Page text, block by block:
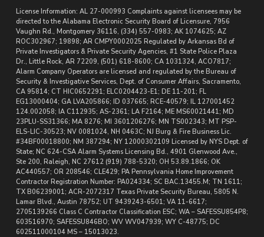
License Information: AL 27-000993 Complaints against licensees may be
directed to the Alabama Electronic Security Board of Licensure, 7956
Vaughn Rd., Montgomery 36116, (334) 557-0983; AK 1074625; AZ
ROC302967; 19898; AR CMPY0002025 Regulated by Arkansas Bd of
Private Investigators & Private Security Agencies, #1 State Police Plaza
Dr., Little Rock, AR 72209, (501) 618-8600; CA 1031324, ACO7817;
Alarm Company Operators are licensed and regulated by the Bureau of
Security & Investigative Services, Dept. of Consumer Affairs, Sacramento,
CA 95814; CT HIC0652291; ELC0204423-E1; DE 11-201; FL
EG13000404; GA LVA205866; ID 037665; RCE-40579; IL 127001452
124.002058; IA C112935; AS-2361; LA F2164; ME MS60021441; MD
23PLU-SS31366; MA 8276; MI 3601206276; MN TS002343; MT PSP-
ELS-LIC-30523; NV 0081024, NH 0463C; NJ Burg & Fire Business Lic.
#34BF00018800; NM 387294; NY 12000302109 Licensed by NYS Dept. of
State; NC 624-CSA Alarm Systems Licensing Bd., 4901 Glenwood Ave.,
Ste 200, Raleigh, NC 27612 (919) 788-5320; OH 53.89.1866; OK
AC440557; OR 208546; CLE429; PA Pennsylvania Home Improvement
Contractor Registration Number: PA024334; SC BAC.13455.M; TN 1611;
TX B06239001; ACR-2072317 Texas Private Security Bureau, 5805 N.
Lamar Blvd., Austin 78752; UT 9439243-6501; VA 11-6617;
2705139266 Class C Contractor Classification ESC; WA – SAFESSU854P8;
603516970; SAFESSU846BO; WV WV047939; WY C-48775; DC
602511000104 MS – 15013023.